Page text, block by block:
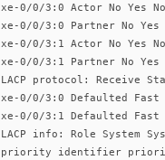
xe-0/0/3:0 Actor No Yes
xe-0/0/3:0 Partner No Yes
xe-0/0/3:1 Actor No Yes
xe-0/0/3:1 Partner No Yes
LACP protocol: Receive
xe-0/0/3:0 Defaulted Fast
xe-0/0/3:1 Defaulted Fast
LACP info: Role System
priority identifier